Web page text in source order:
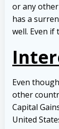
or any
has a
well. Even if
Even
other
Capital
United